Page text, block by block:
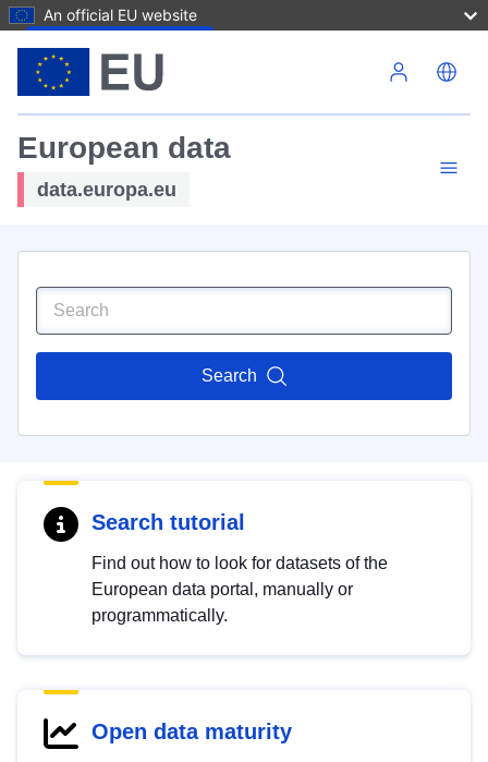
An official EU website
European data
data.europa.eu
Search
Search tutorial
Find out how to look for datasets of the
European data portal, manually or
programmatically.
Open data maturity